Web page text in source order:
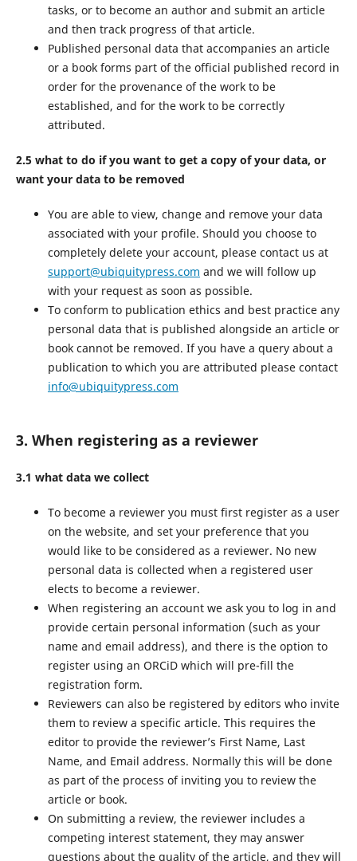
tasks, or to become an author and submit an article
and then track progress of that article.
Published personal data that accompanies an article
or a book forms part of the official published record in
order for the provenance of the work to be
established, and for the work to be correctly
attributed.
2.5 what to do if you want to get a copy of your data, or
want your data to be removed
You are able to view, change and remove your data
associated with your profile. Should you choose to
completely delete your account, please contact us at
support@ubiquitypress.com and we will follow up
with your request as soon as possible.
To conform to publication ethics and best practice any
personal data that is published alongside an article or
book cannot be removed. If you have a query about a
publication to which you are attributed please contact
info@ubiquitypress.com
3. When registering as a reviewer
3.1 what data we collect
To become a reviewer you must first register as a user
on the website, and set your preference that you
would like to be considered as a reviewer. No new
personal data is collected when a registered user
elects to become a reviewer.
When registering an account we ask you to log in and
provide certain personal information (such as your
name and email address), and there is the option to
register using an ORCiD which will pre-fill the
registration form.
Reviewers can also be registered by editors who invite
them to review a specific article. This requires the
editor to provide the reviewer’s First Name, Last
Name, and Email address. Normally this will be done
as part of the process of inviting you to review the
article or book.
On submitting a review, the reviewer includes a
competing interest statement, they may answer
questions about the quality of the article, and they will